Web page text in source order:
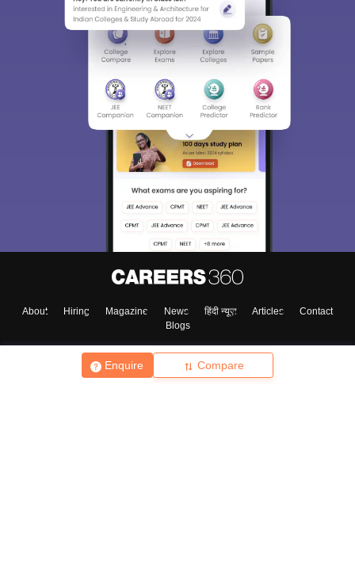
Enquire Compare
About Hiring Magazine News हिंदी न्यूज़ Articles
Contact
Blogs